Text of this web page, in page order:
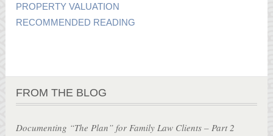
PROPERTY VALUATION
RECOMMENDED READING
FROM THE BLOG
Documenting “The Plan” for Family Law Clients – Part 2